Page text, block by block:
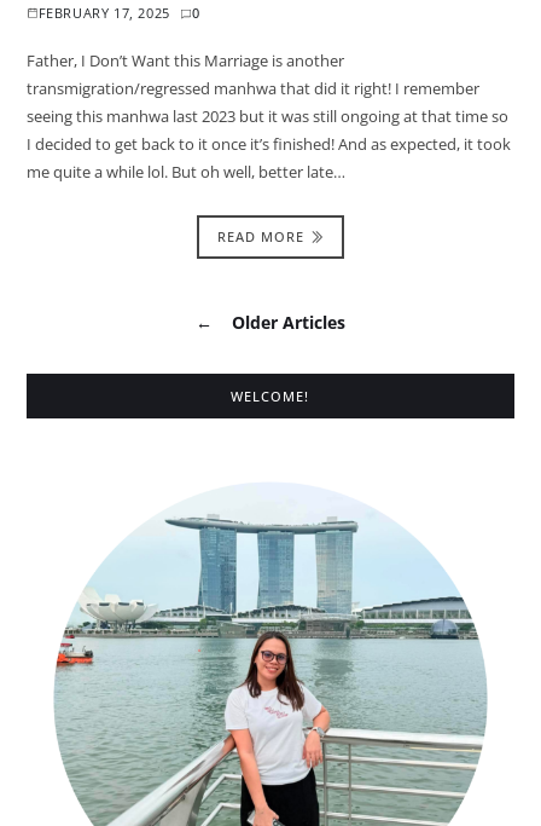
FEBRUARY 17, 2025 0
Father, I Don’t Want this Marriage is another
transmigration/regressed manhwa that did it right! I remember
seeing this manhwa last 2023 but it was still ongoing at that time so
I decided to get back to it once it’s finished! And as expected, it took
me quite a while lol. But oh well, better late…
READ MORE
← Older Articles
WELCOME!